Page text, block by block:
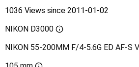
1036 Views since 2011-01-02
NIKON D3000
NIKON 55-200MM F/4-5.6G ED AF-S